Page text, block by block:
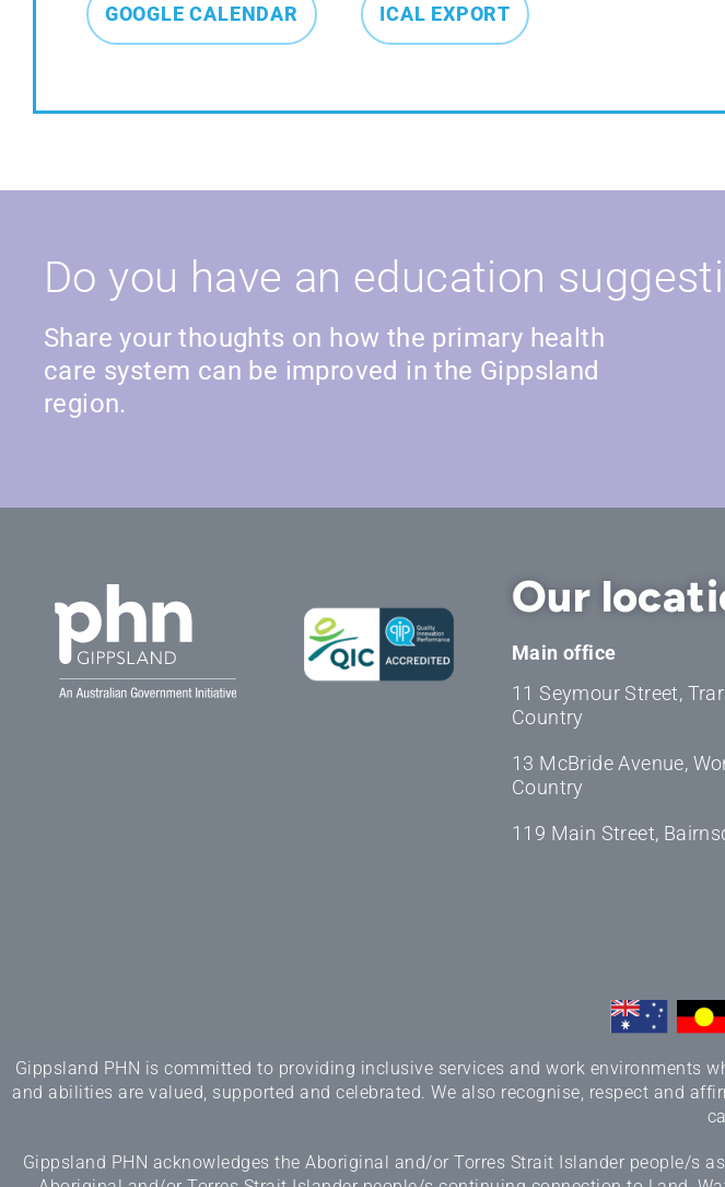
GOOGLE CALENDAR ICAL EXPORT
Do you have an education
Share your thoughts on how the primary health
care system can be improved in the Gippsland
region.
Our
Main office
11 Seymour Street,
Country
13 McBride Avenue,
Country
119 Main Street,
Gippsland PHN is committed to providing inclusive services and work environments
and abilities are valued, supported and celebrated. We also recognise, respect and
Gippsland PHN acknowledges the Aboriginal and/or Torres Strait Islander people/s